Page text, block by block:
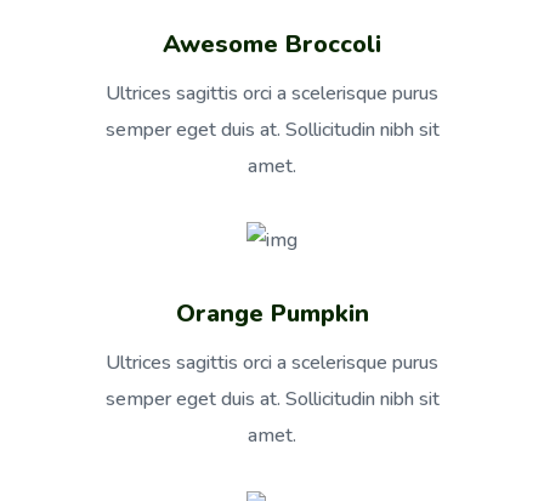
Awesome Broccoli
Ultrices sagittis orci a scelerisque purus
semper eget duis at. Sollicitudin nibh sit
amet.
Orange Pumpkin
Ultrices sagittis orci a scelerisque purus
semper eget duis at. Sollicitudin nibh sit
amet.